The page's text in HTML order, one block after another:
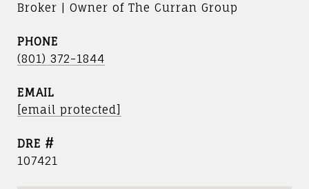
Broker | Owner of The Curran Group
PHONE
(801) 372-1844
EMAIL
[email protected]
DRE #
107421